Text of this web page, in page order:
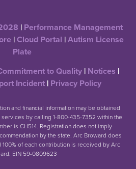
| Performance Management
|Cloud Portal |Autism License
Plate
to Quality| Notices |
Incident| Privacy Policy
and financial information may be obtained
by calling 1-800-435-7352 within the
is CH514. Registration does not imply
by the state. Arc Broward does
of each contribution is received by Arc
EIN 59-0809623